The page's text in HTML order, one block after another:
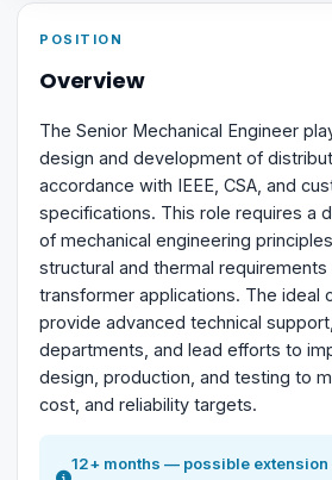
POSITION
Overview
The Senior Mechanical Engineer
design and development of
accordance with IEEE, CSA, and
specifications. This role requires a
of mechanical engineering
structural and thermal requirements
transformer applications. The ideal
provide advanced technical
departments, and lead efforts to
design, production, and testing to
cost, and reliability targets.
12+ months — possible